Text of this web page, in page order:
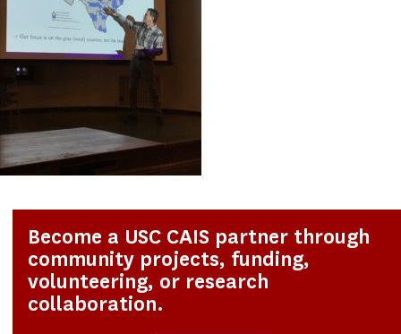
Become a USC CAIS partner through
community projects, funding,
volunteering, or research
collaboration.